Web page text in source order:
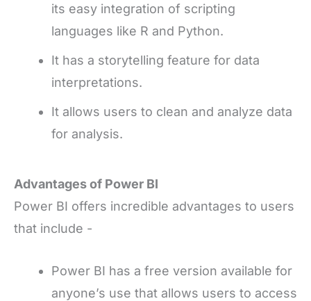
its easy integration of scripting
languages like R and Python.
It has a storytelling feature for data
interpretations.
It allows users to clean and analyze data
for analysis.
Advantages of Power BI
Power BI offers incredible advantages to users
that include -
Power BI has a free version available for
anyone’s use that allows users to access